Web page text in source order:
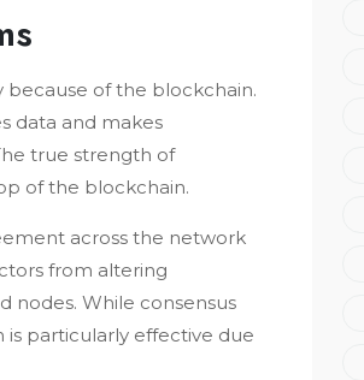
of the blockchain.
data and makes
true strength of
of the blockchain.
across the network
from altering
nodes. While consensus
is particularly effective due